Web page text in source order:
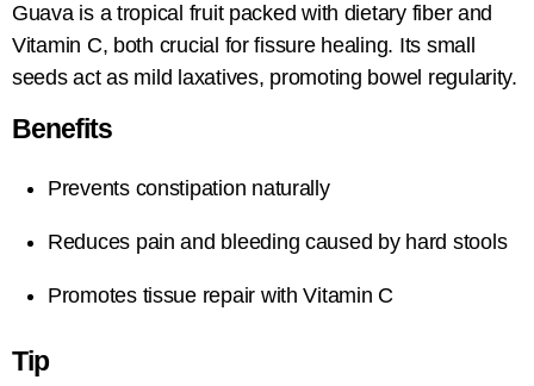
Guava is a tropical fruit packed with dietary fiber and
Vitamin C, both crucial for fissure healing. Its small
seeds act as mild laxatives, promoting bowel regularity.
Benefits
Prevents constipation naturally
Reduces pain and bleeding caused by hard stools
Promotes tissue repair with Vitamin C
Tip